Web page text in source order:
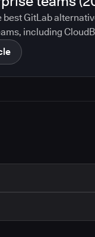
best GitLab
including
Azure DevOps,
See which
compliance, CI/